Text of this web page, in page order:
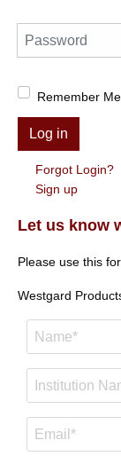
Password
Remember Me
Log in
Forgot Login?
Sign up
Let us know
Please use this
Westgard